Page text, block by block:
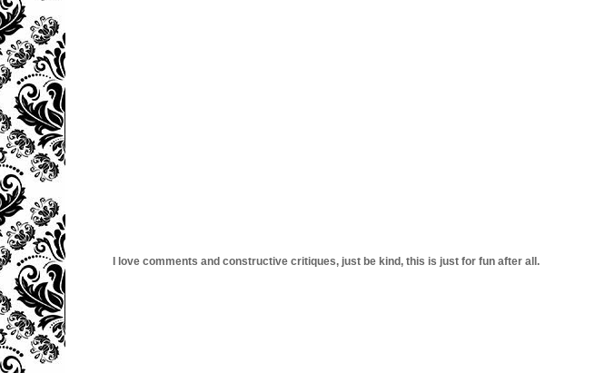
I love comments and constructive critiques, just be kind, this is just for fun after all.